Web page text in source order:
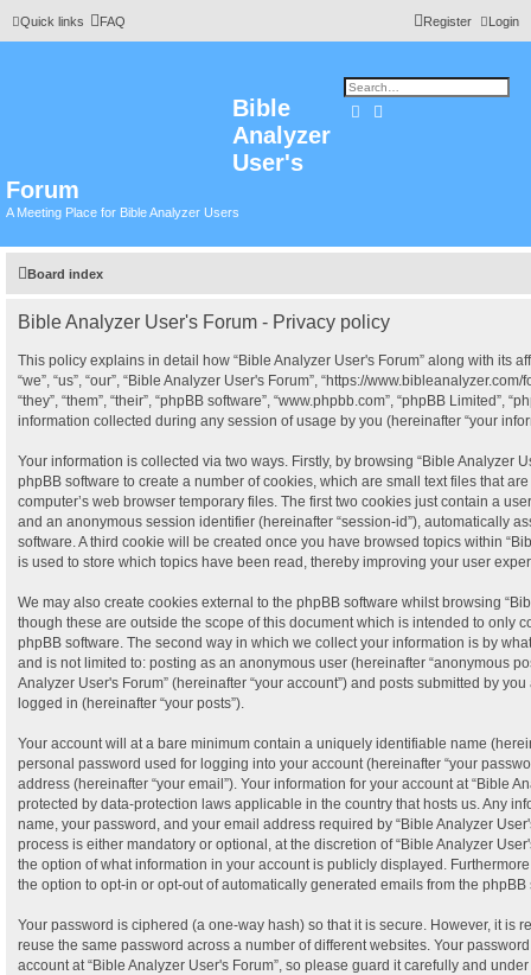
Quick links FAQ Login
Register
Bible
Analyzer
User's
Forum
A Meeting Place for Bible Analyzer Users
SearchAdvanced search
Board index
Bible Analyzer User's Forum - Privacy policy
This policy explains in detail how “Bible Analyzer User's Forum” along with its
“we”, “us”, “our”, “Bible Analyzer User's Forum”, “https://
“they”, “them”, “their”, “phpBB software”, “www.phpbb.com”, “phpBB Limited”,
information collected during any session of usage by you (hereinafter “your
Your information is collected via two ways. Firstly, by browsing “Bible Analyzer
phpBB software to create a number of cookies, which are small text files that
computer’s web browser temporary files. The first two cookies just contain a
and an anonymous session identifier (hereinafter “session-id”), automatically
software. A third cookie will be created once you have browsed topics within
is used to store which topics have been read, thereby improving your user
We may also create cookies external to the phpBB software whilst browsing
though these are outside the scope of this document which is intended to only
phpBB software. The second way in which we collect your information is by
and is not limited to: posting as an anonymous user (hereinafter “anonymous
Analyzer User's Forum” (hereinafter “your account”) and posts submitted by
logged in (hereinafter “your posts”).
Your account will at a bare minimum contain a uniquely identifiable name
personal password used for logging into your account (hereinafter “your
address (hereinafter “your email”). Your information for your account at “Bible
protected by data-protection laws applicable in the country that hosts us. Any
name, your password, and your email address required by “Bible Analyzer
process is either mandatory or optional, at the discretion of “Bible Analyzer
the option of what information in your account is publicly displayed.
the option to opt-in or opt-out of automatically generated emails from the phpBB
Your password is ciphered (a one-way hash) so that it is secure. However, it is
reuse the same password across a number of different websites. Your
account at “Bible Analyzer User's Forum”, so please guard it carefully and